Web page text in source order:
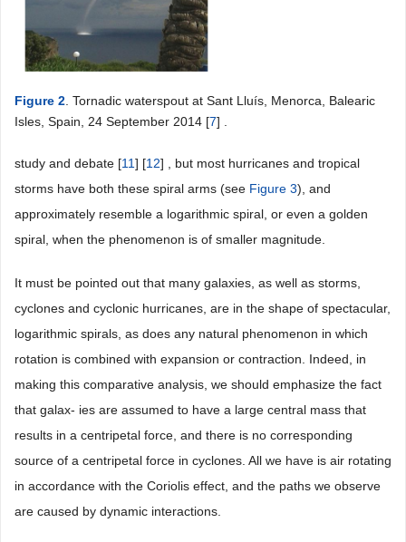
Figure 2 . Tornadic waterspout at Sant Lluís, Menorca, Balearic
Isles, Spain, 24 September 2014 [7] .
study and debate [11] [12] , but most hurricanes and tropical
storms have both these spiral arms (see Figure 3), and
approximately resemble a logarithmic spiral, or even a golden
spiral, when the phenomenon is of smaller magnitude.
It must be pointed out that many galaxies, as well as storms,
cyclones and cyclonic hurricanes, are in the shape of spectacular,
logarithmic spirals, as does any natural phenomenon in which
rotation is combined with expansion or contraction. Indeed, in
making this comparative analysis, we should emphasize the fact
that galax- ies are assumed to have a large central mass that
results in a centripetal force, and there is no corresponding
source of a centripetal force in cyclones. All we have is air rotating
in accordance with the Coriolis effect, and the paths we observe
are caused by dynamic interactions.